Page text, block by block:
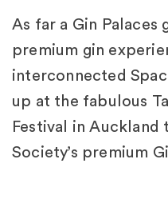
As far a Gin Palaces
premium gin
interconnected
up at the fabulous
Festival in Auckland
Society’s premium